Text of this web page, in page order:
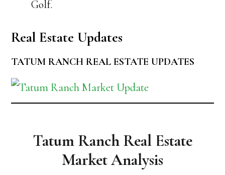
Golf.
Real Estate Updates
TATUM RANCH REAL ESTATE UPDATES
Tatum Ranch Real Estate
Market Analysis